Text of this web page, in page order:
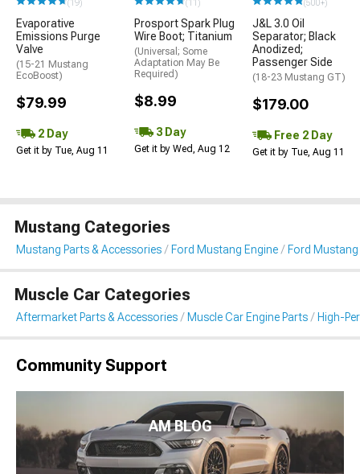
(19)
Evaporative
Emissions Purge
Valve
(15-21 Mustang
EcoBoost)
$79.99
2 Day
Get it by Tue, Aug 11
(11)
Prosport Spark Plug
Wire Boot; Titanium
(Universal; Some
Adaptation May Be
Required)
$8.99
3 Day
Get it by Wed, Aug 12
(500+)
J&L 3.0 Oil
Separator; Black
Anodized;
Passenger Side
(18-23 Mustang GT)
$179.00
Free 2 Day
Get it by Tue, Aug 11
Mustang Categories
Mustang Parts & Accessories Ford Mustang Engine Ford
Muscle Car Categories
Aftermarket Parts & Accessories Muscle Car Engine Parts High-
Community Support
AM BLOG